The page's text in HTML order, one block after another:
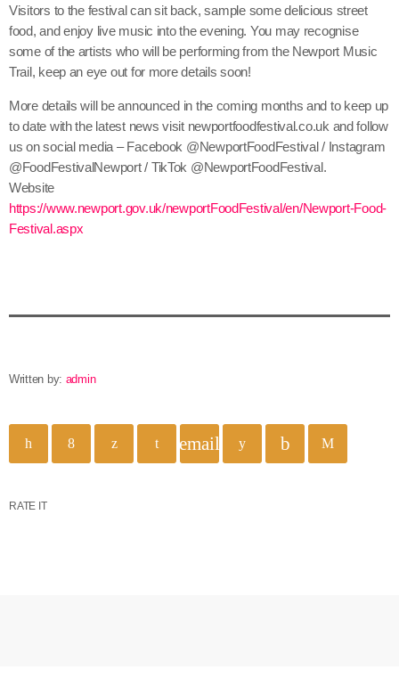
Visitors to the festival can sit back, sample some delicious street
food, and enjoy live music into the evening. You may recognise
some of the artists who will be performing from the Newport Music
Trail, keep an eye out for more details soon!
More details will be announced in the coming months and to keep up
to date with the latest news visit newportfoodfestival.co.uk and follow
us on social media – Facebook @NewportFoodFestival / Instagram
@FoodFestivalNewport / TikTok @NewportFoodFestival.
Website
https://www.newport.gov.uk/newportFoodFestival/en/Newport-Food-
Festival.aspx
Written by: admin
email
RATE IT